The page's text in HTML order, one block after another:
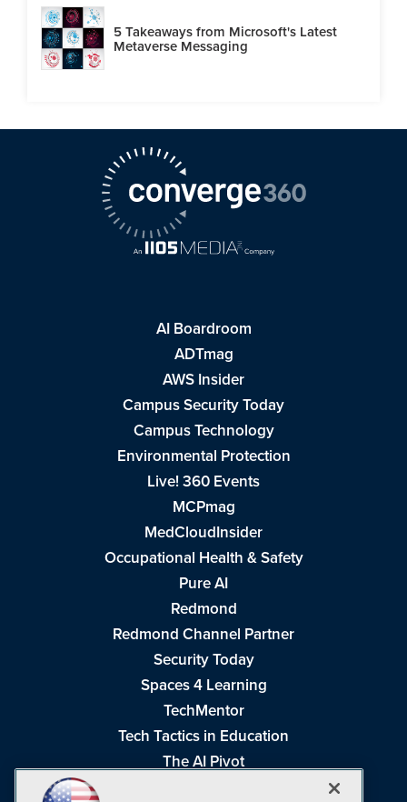
5 Takeaways from Microsoft's Latest
Metaverse Messaging
AI Boardroom
ADTmag
AWS Insider
Campus Security Today
Campus Technology
Environmental Protection
Live! 360 Events
MCPmag
MedCloudInsider
Occupational Health & Safety
Pure AI
Redmond
Redmond Channel Partner
Security Today
Spaces 4 Learning
TechMentor
Tech Tactics in Education
The AI Pivot